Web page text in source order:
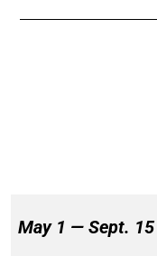
May 1 — Sept. 15